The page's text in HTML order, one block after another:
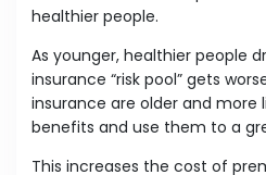
healthier people.
As younger, healthier people
insurance “risk pool” gets
insurance are older and more
benefits and use them to a
This increases the cost of